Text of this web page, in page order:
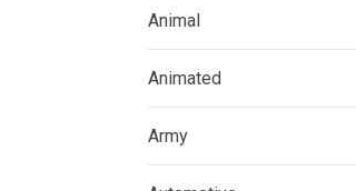
Animal
Animated
Army